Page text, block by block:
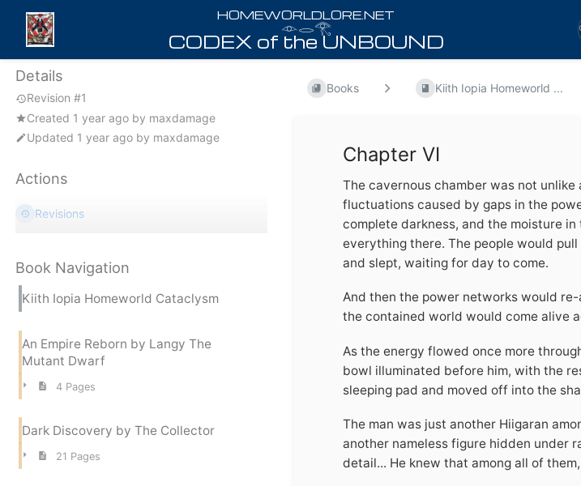
𓁹𓂋𓂀
Details
Revision #1
Created 1 year ago by maxdamage
Updated 1 year ago by maxdamage
Actions
Revisions
Book Navigation
Kiith Iopia Homeworld Cataclysm
An Empire Reborn by Langy The
Mutant Dwarf
4 Pages
Dark Discovery by The Collector
21 Pages
Books Kiith Iopia Homeworld ...
Chapter VI
The cavernous chamber was not
fluctuations caused by gaps in the
complete darkness, and the moisture
everything there. The people would
and slept, waiting for day to come.
And then the power networks would
the contained world would come alive
As the energy flowed once more
bowl illuminated before him, with the
sleeping pad and moved off into the
The man was just another Hiigaran
another nameless figure hidden under
detail... He knew that among all of